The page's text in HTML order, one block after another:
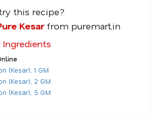
this recipe?
Kesarfrom puremart.in
Ingredients
(Kesar), 1 GM
(Kesar), 2 GM
(Kesar), 5 GM